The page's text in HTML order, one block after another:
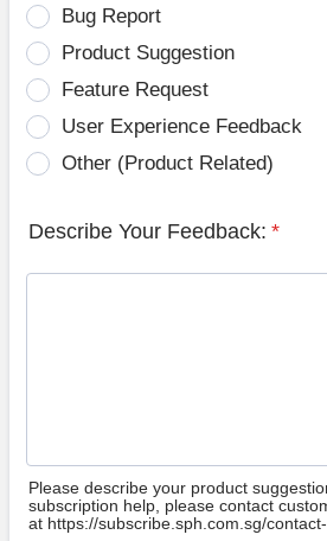
Bug Report
Product Suggestion
Feature Request
User Experience Feedback
Other (Product Related)
Describe Your Feedback: *
Please describe your product
subscription help, please contact
at https://subscribe.sph.com.sg/